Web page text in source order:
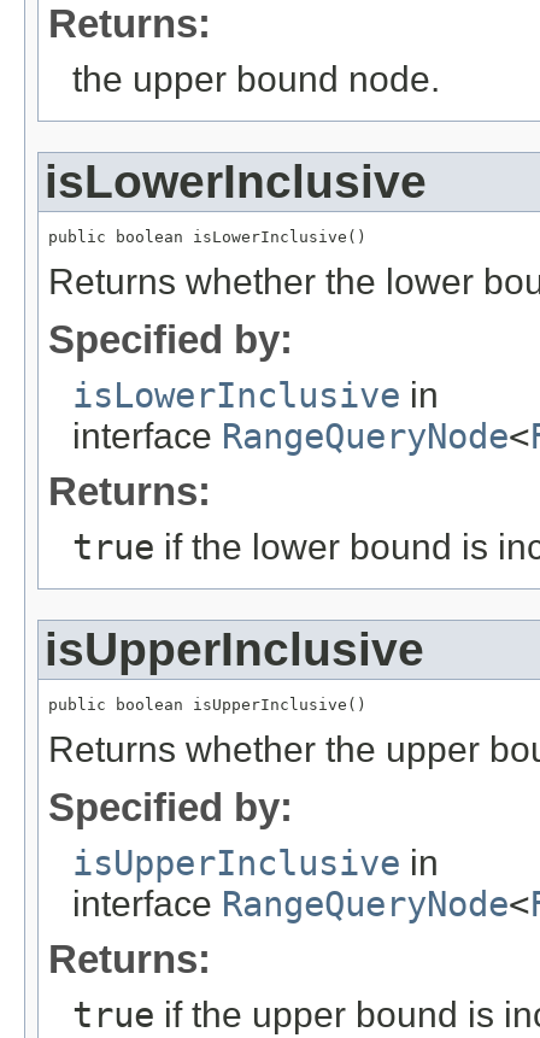
Returns:
the upper bound node.
isLowerInclusive
public boolean isLowerInclusive()
Returns whether the lower
Specified by:
isLowerInclusive in
interface RangeQueryNode<
Returns:
true if the lower bound is
isUpperInclusive
public boolean isUpperInclusive()
Returns whether the upper
Specified by:
isUpperInclusive in
interface RangeQueryNode<
Returns:
true if the upper bound is